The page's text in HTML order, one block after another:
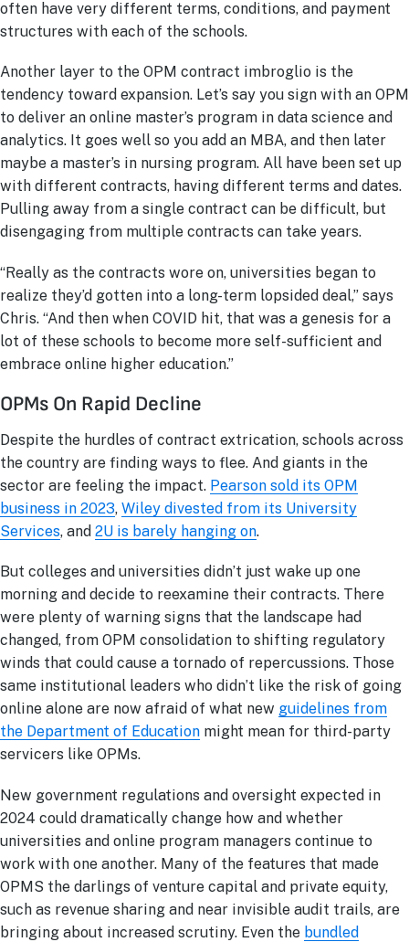
often have very different terms, conditions, and payment
structures with each of the schools.
Another layer to the OPM contract imbroglio is the
tendency toward expansion. Let’s say you sign with an OPM
to deliver an online master’s program in data science and
analytics. It goes well so you add an MBA, and then later
maybe a master’s in nursing program. All have been set up
with different contracts, having different terms and dates.
Pulling away from a single contract can be difficult, but
disengaging from multiple contracts can take years.
“Really as the contracts wore on, universities began to
realize they’d gotten into a long-term lopsided deal,” says
Chris. “And then when COVID hit, that was a genesis for a
lot of these schools to become more self-sufficient and
embrace online higher education.”
OPMs On Rapid Decline
Despite the hurdles of contract extrication, schools across
the country are finding ways to flee. And giants in the
sector are feeling the impact. Pearson sold its OPM
business in 2023, Wiley divested from its University
Services, and 2U is barely hanging on.
But colleges and universities didn’t just wake up one
morning and decide to reexamine their contracts. There
were plenty of warning signs that the landscape had
changed, from OPM consolidation to shifting regulatory
winds that could cause a tornado of repercussions. Those
same institutional leaders who didn’t like the risk of going
online alone are now afraid of what new guidelines from
the Department of Education might mean for third-party
servicers like OPMs.
New government regulations and oversight expected in
2024 could dramatically change how and whether
universities and online program managers continue to
work with one another. Many of the features that made
OPMS the darlings of venture capital and private equity,
such as revenue sharing and near invisible audit trails, are
bringing about increased scrutiny. Even the bundled